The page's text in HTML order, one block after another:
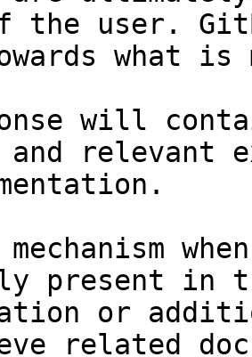
the user.
what
will
and relevant
present in
or